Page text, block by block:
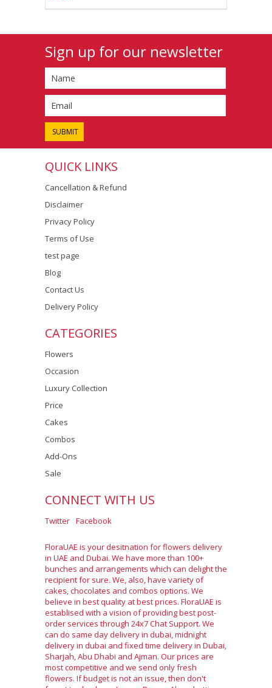
Sign up for our newsletter
QUICK LINKS
Cancellation & Refund
Disclaimer
Privacy Policy
Terms of Use
test page
Blog
Contact Us
Delivery Policy
CATEGORIES
Flowers
Occasion
Luxury Collection
Price
Cakes
Combos
Add-Ons
Sale
CONNECT WITH US
Twitter Facebook
FloraUAE is your desitnation for flowers delivery
in UAE and Dubai. We have more than 100+
bunches and arrangements which can delight the
recipient for sure. We, also, have variety of
cakes, chocolates and combos options. We
believe in best quality at best prices. FloraUAE is
establised with a vision of providing best post-
order services through 24x7 Chat Support. We
can do same day delivery in dubai, midnight
delivery in dubai and fixed time delivery in Dubai,
Sharjah, Abu Dhabi and Ajman. Our prices are
most competitive and we send only fresh
flowers. If budget is not an issue, then don't